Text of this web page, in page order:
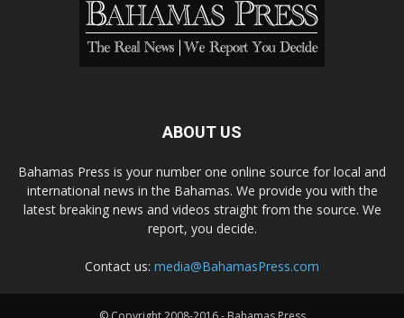
ABOUT US
Bahamas Press is your number one online source for local and
international news in the Bahamas. We provide you with the
latest breaking news and videos straight from the source. We
report, you decide.
Contact us: media@BahamasPress.com